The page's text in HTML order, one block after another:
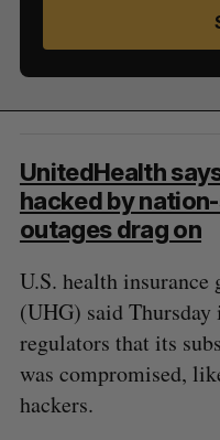
UnitedHealth
hacked by
outages drag on
U.S. health
(UHG) said
regulators that its
was compromised,
hackers.